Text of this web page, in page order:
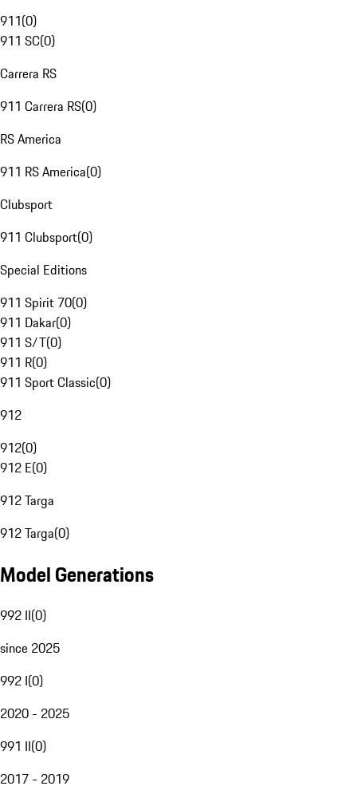
911(0)
911 SC(0)
Carrera RS
911 Carrera RS(0)
RS America
911 RS America(0)
Clubsport
911 Clubsport(0)
Special Editions
911 Spirit 70(0)
911 Dakar(0)
911 S/T(0)
911 R(0)
911 Sport Classic(0)
912
912(0)
912 E(0)
912 Targa
912 Targa(0)
Model Generations
992 II(0)
since 2025
992 I(0)
2020 - 2025
991 II(0)
2017 - 2019